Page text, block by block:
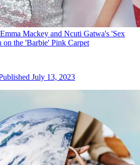
Mackey and Ncuti Gatwa's 'Sex
on the 'Barbie' Pink Carpet
July 13, 2023